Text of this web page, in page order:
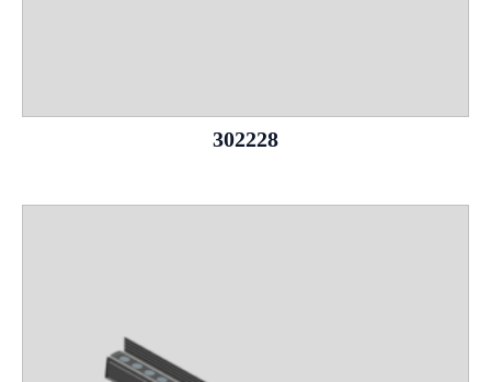
302228